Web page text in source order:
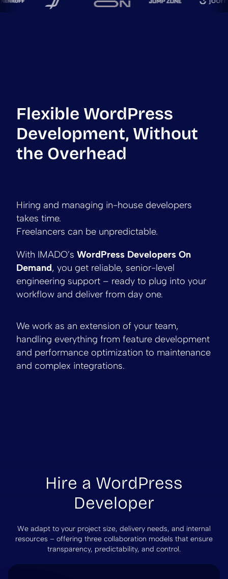
Flexible WordPress
Development, Without
the Overhead
Hiring and managing in-house developers
takes time.
Freelancers can be unpredictable.
With IMADO’s WordPress Developers On
Demand, you get reliable, senior-level
engineering support – ready to plug into your
workflow and deliver from day one.
We work as an extension of your team,
handling everything from feature development
and performance optimization to maintenance
and complex integrations.
Hire a WordPress
Developer
We adapt to your project size, delivery needs, and internal
resources – offering three collaboration models that ensure
transparency, predictability, and control.